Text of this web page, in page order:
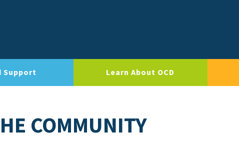
Support Learn About OCD
COMMUNITY